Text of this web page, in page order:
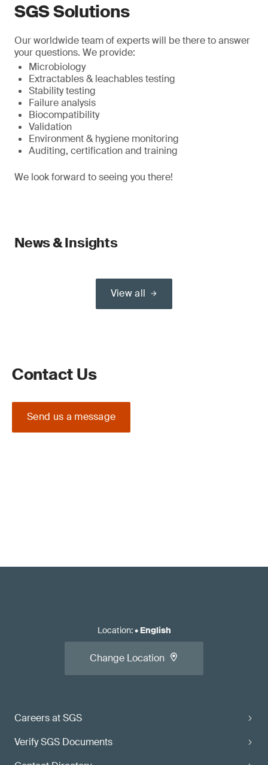
SGS Solutions
Our worldwide team of experts will be there to answer
your questions. We provide:
Microbiology
Extractables & leachables testing
Stability testing
Failure analysis
Biocompatibility
Validation
Environment & hygiene monitoring
Auditing, certification and training
We look forward to seeing you there!
News & Insights
View all
Contact Us
Send us a message
Careers at SGS
Verify SGS Documents
Location:• English
Change Location